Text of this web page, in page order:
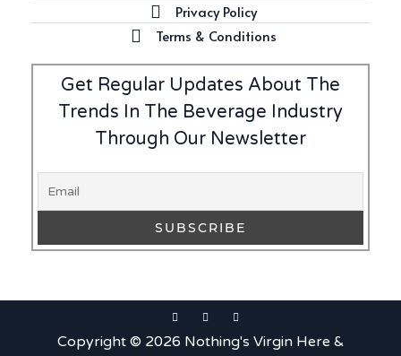
Privacy Policy
Terms & Conditions
Get Regular Updates About The
Trends In The Beverage Industry
Through Our Newsletter
Copyright © 2026 Nothing's Virgin Here &